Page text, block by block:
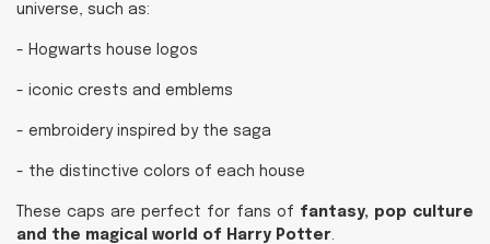
universe, such as:
- Hogwarts house logos
- iconic crests and emblems
- embroidery inspired by the saga
- the distinctive colors of each house
These caps are perfect for fans of fantasy, pop culture
and the magical world of Harry Potter.